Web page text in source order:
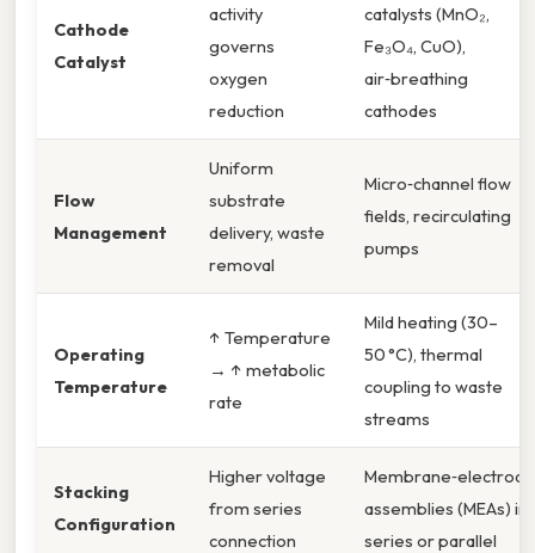
Cathode
Catalyst
activity
governs
oxygen
reduction
catalysts (MnO₂,
Fe₃O₄, CuO),
air‑breathing
cathodes
Flow
Management
Uniform
substrate
delivery, waste
removal
Micro‑channel flow
fields, recirculating
pumps
Operating
Temperature
↑ Temperature
→ ↑ metabolic
rate
Mild heating (30–
50 °C), thermal
coupling to waste
streams
Stacking
Configuration
Higher voltage
from series
connection
Membrane‑electrode
assemblies (MEAs) in
series or parallel